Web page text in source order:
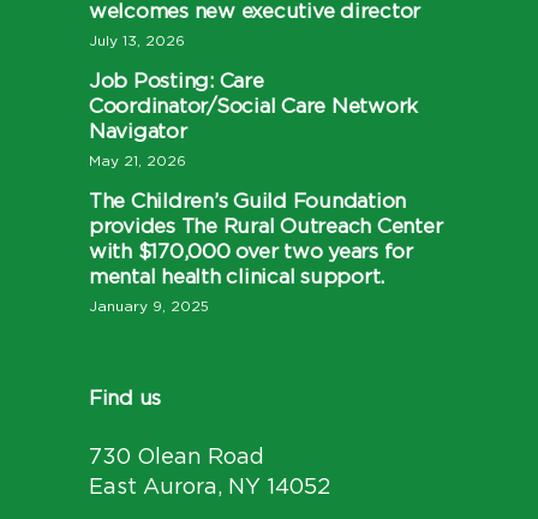
welcomes new executive director
July 13, 2026
Job Posting: Care
Coordinator/Social Care Network
Navigator
May 21, 2026
The Children’s Guild Foundation
provides The Rural Outreach Center
with $170,000 over two years for
mental health clinical support.
January 9, 2025
Find us
730 Olean Road
East Aurora, NY 14052